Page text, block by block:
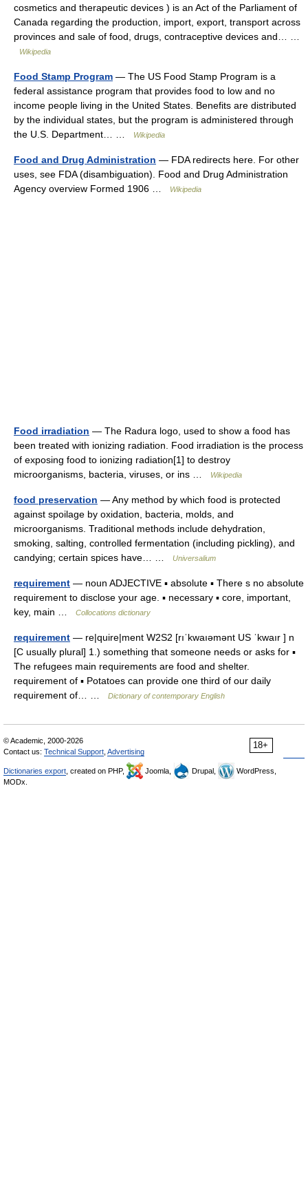
cosmetics and therapeutic devices ) is an Act of the Parliament of
Canada regarding the production, import, export, transport across
provinces and sale of food, drugs, contraceptive devices and… …
Wikipedia
Food Stamp Program — The US Food Stamp Program is a
federal assistance program that provides food to low and no
income people living in the United States. Benefits are distributed
by the individual states, but the program is administered through
the U.S. Department… …
Wikipedia
Food and Drug Administration — FDA redirects here. For other
uses, see FDA (disambiguation). Food and Drug Administration
Agency overview Formed 1906 …
Wikipedia
Food irradiation — The Radura logo, used to show a food has
been treated with ionizing radiation. Food irradiation is the process
of exposing food to ionizing radiation[1] to destroy
microorganisms, bacteria, viruses, or ins …
Wikipedia
food preservation — Any method by which food is protected
against spoilage by oxidation, bacteria, molds, and
microorganisms. Traditional methods include dehydration,
smoking, salting, controlled fermentation (including pickling), and
candying; certain spices have… …
Universalium
requirement — noun ADJECTIVE ▪ absolute ▪ There s no absolute
requirement to disclose your age. ▪ necessary ▪ core, important,
key, main …
Collocations dictionary
requirement — re|quire|ment W2S2 [rıˈkwaıəmənt US ˈkwaır ] n
[C usually plural] 1.) something that someone needs or asks for ▪
The refugees main requirements are food and shelter.
requirement of ▪ Potatoes can provide one third of our daily
requirement of… …
Dictionary of contemporary English
18+
© Academic, 2000-2026
Contact us: Technical Support Advertising
Dictionaries export , created on PHP, Joomla, Drupal,
WordPress,
MODx.